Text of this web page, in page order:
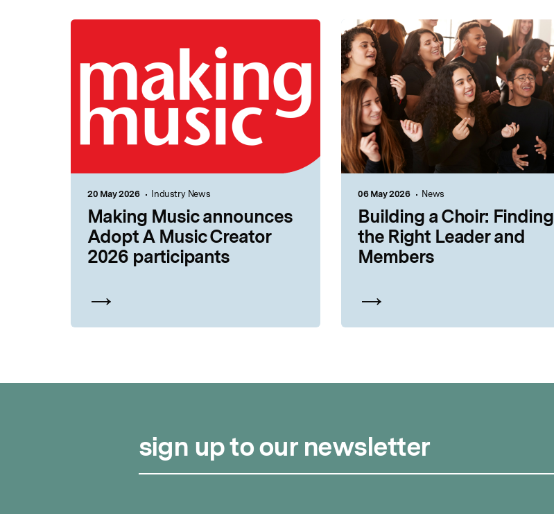
20 May 2026 Industry News
Making Music announces
Adopt A Music Creator
2026 participants
06 May 2026 News
Building a Choir: Finding
the Right Leader and
Members
sign up to our newsletter